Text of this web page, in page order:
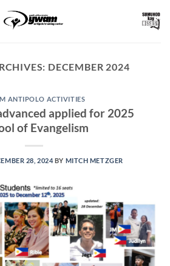
DECEMBER 2024
ANTIPOLO ACTIVITIES
applied for 2025
of Evangelism
28, 2024 BY MITCH METZGER